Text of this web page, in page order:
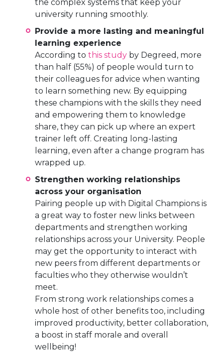
the complex systems that keep your
university running smoothly.
Provide a more lasting and meaningful
learning experience
According to this study by Degreed, more
than half (55%) of people would turn to
their colleagues for advice when wanting
to learn something new. By equipping
these champions with the skills they need
and empowering them to knowledge
share, they can pick up where an expert
trainer left off. Creating long-lasting
learning, even after a change program has
wrapped up.
Strengthen working relationships
across your organisation
Pairing people up with Digital Champions is
a great way to foster new links between
departments and strengthen working
relationships across your University. People
may get the opportunity to interact with
new peers from different departments or
faculties who they otherwise wouldn’t
meet.
From strong work relationships comes a
whole host of other benefits too, including
improved productivity, better collaboration,
a boost in staff morale and overall
wellbeing!